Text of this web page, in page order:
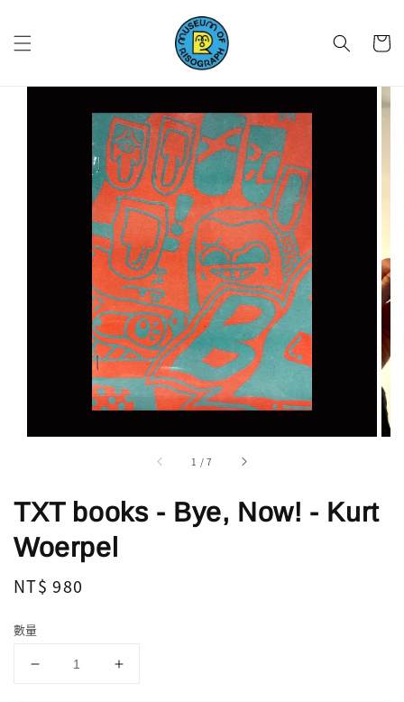
1 /7
TXT books - Bye, Now! - Kurt
Woerpel
Regular
NT$ 980
數量